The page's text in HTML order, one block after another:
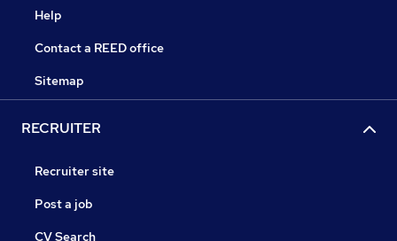
Help
Contact a REED office
Sitemap
RECRUITER
Recruiter site
Post a job
CV Search